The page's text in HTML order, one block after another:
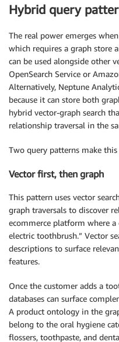
Hybrid query
The real power emerges
which requires a graph store
can be used alongside other
OpenSearch Service or
Alternatively, Neptune
because it can store both
hybrid vector-graph search
relationship traversal in the
Two query patterns make this
Vector first, then graph
This pattern uses vector
graph traversals to discover
ecommerce platform where a
electric toothbrush.” Vector
descriptions to surface
features.
Once the customer adds a
databases can surface
A product ontology in the
belong to the oral hygiene
flossers, toothpaste, and